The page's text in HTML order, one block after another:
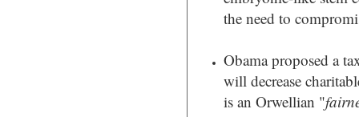
the need to
Obama proposed a
will decrease
is an Orwellian "